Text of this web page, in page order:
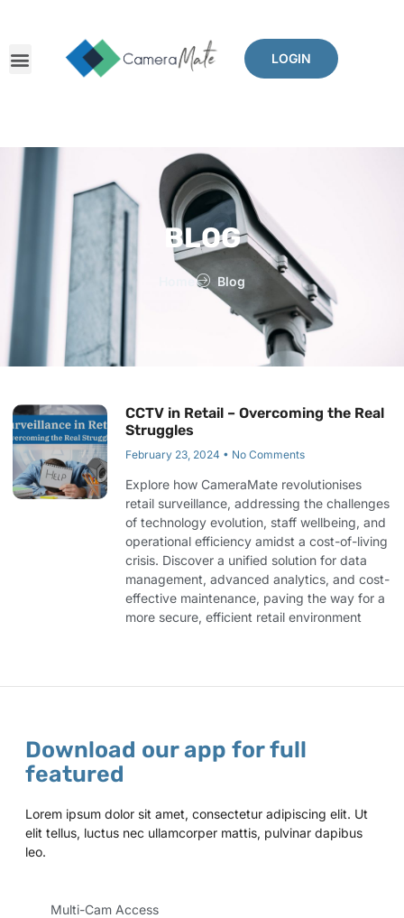
LOGIN
BLOG
Home Blog
CCTV in Retail – Overcoming the Real
Struggles
February 23, 2024 No Comments
Explore how CameraMate revolutionises
retail surveillance, addressing the challenges
of technology evolution, staff wellbeing, and
operational efficiency amidst a cost-of-living
crisis. Discover a unified solution for data
management, advanced analytics, and cost-
effective maintenance, paving the way for a
more secure, efficient retail environment
Download our app for full
featured
Lorem ipsum dolor sit amet, consectetur adipiscing elit. Ut
elit tellus, luctus nec ullamcorper mattis, pulvinar dapibus
leo.
Multi-Cam Access